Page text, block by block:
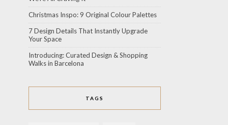
Christmas Inspo: 9 Original Colour Palettes
7 Design Details That Instantly Upgrade
Your Space
Introducing: Curated Design & Shopping
Walks in Barcelona
TAGS